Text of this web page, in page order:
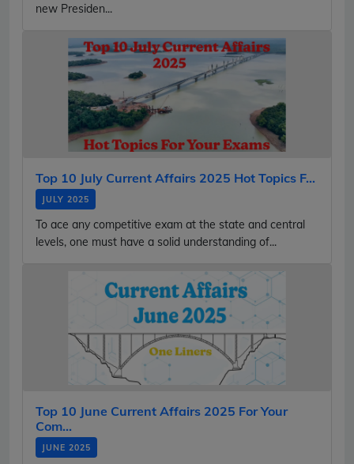
new Presiden...
Top 10 July Current Affairs 2025 Hot Topics F...
JULY 2025
To ace any competitive exam at the state and central
levels, one must have a solid understanding of...
Top 10 June Current Affairs 2025 For Your
Com...
JUNE 2025